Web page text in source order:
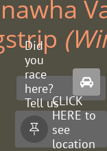
Did
you
race
here?
Tell us
about
it.

CLICK
HERE to
see
location
